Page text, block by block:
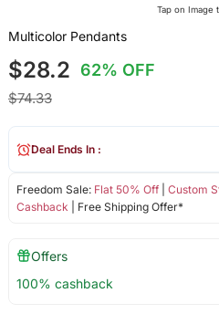
Tap on Image
Multicolor Pendants
$28.2 62% OFF
$74.33
Freedom Sale: Flat 50% Off| Custom
Cashback | Free Shipping Offer*
Deal Ends In :
Offers
100% cashback